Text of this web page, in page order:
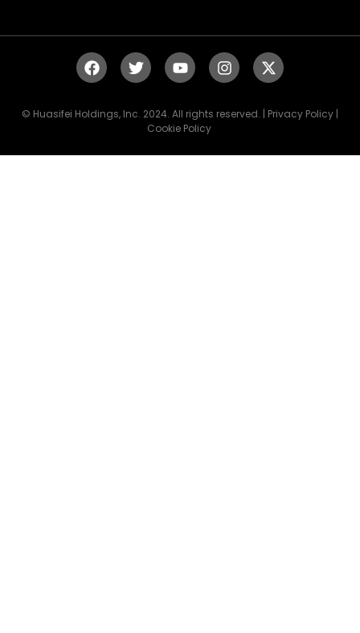
© Huasifei Holdings, Inc. 2024. All rights reserved. | Privacy Policy |
Cookie Policy